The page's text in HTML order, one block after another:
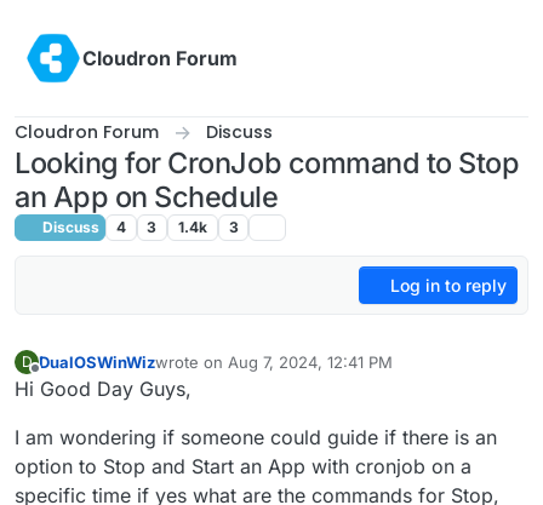
Cloudron Forum
Cloudron Forum Discuss
Looking for CronJob command to Stop
an App on Schedule
Discuss 4 3 1.4k 3
Log in to reply
D
Offline
DualOSWinWizwrote on Aug 7, 2024, 12:41 PM
last edited by
Hi Good Day Guys,
I am wondering if someone could guide if there is an
option to Stop and Start an App with cronjob on a
specific time if yes what are the commands for Stop,